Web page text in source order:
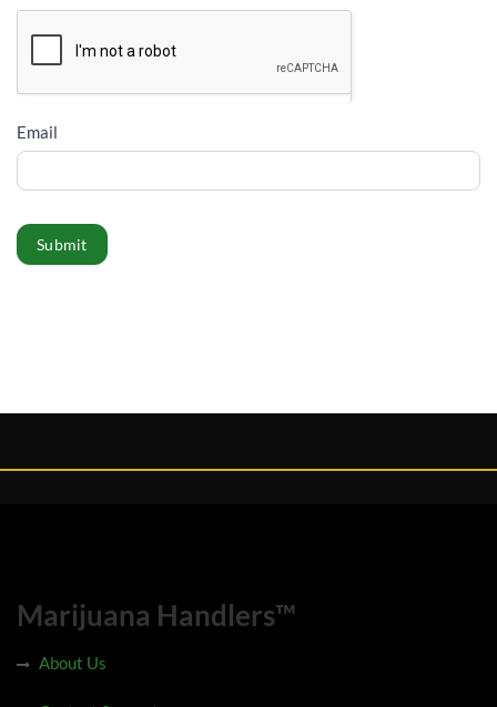
Email
Submit
Marijuana Handlers™
About Us